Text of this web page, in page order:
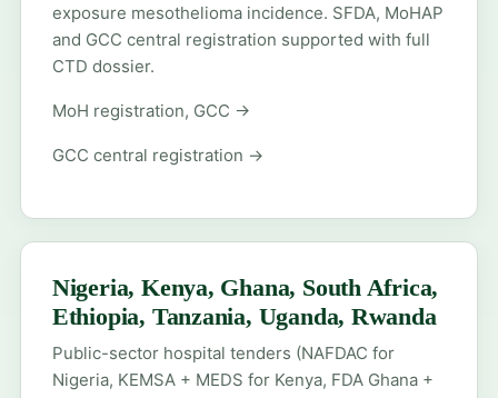
exposure mesothelioma incidence. SFDA, MoHAP
and GCC central registration supported with full
CTD dossier.
MoH registration, GCC →
GCC central registration →
Nigeria, Kenya, Ghana, South Africa,
Ethiopia, Tanzania, Uganda, Rwanda
Public-sector hospital tenders (NAFDAC for
Nigeria, KEMSA + MEDS for Kenya, FDA Ghana +